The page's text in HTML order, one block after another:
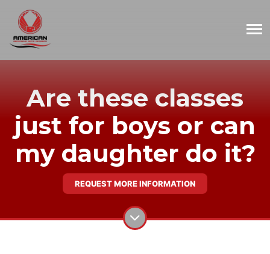
Are these classes
just for boys or can
my daughter do it?
REQUEST MORE INFORMATION